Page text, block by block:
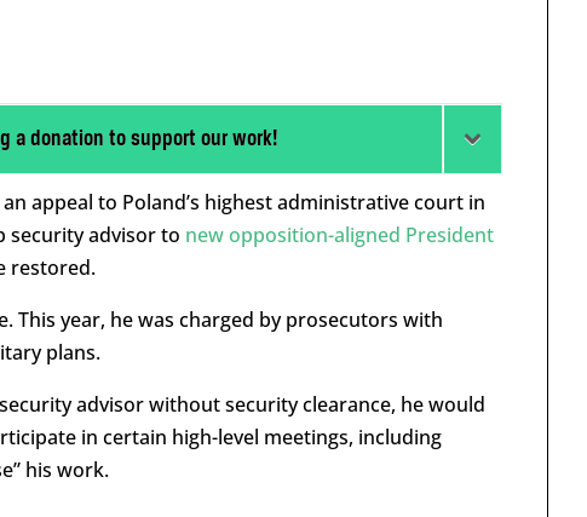
a donation to support our work!
appeal to Poland’s highest administrative court in
security advisor to new opposition-aligned President
restored.
This year, he was charged by prosecutors with
plans.
advisor without security clearance, he would
in certain high-level meetings, including
his work.